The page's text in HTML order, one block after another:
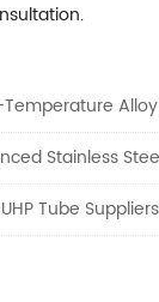
Stainless
UHP Tube Suppliers